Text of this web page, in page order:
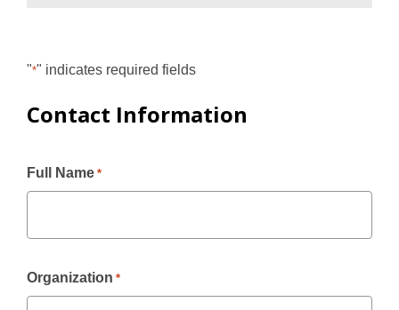
"*" indicates required fields
Contact Information
Full Name *
Organization *